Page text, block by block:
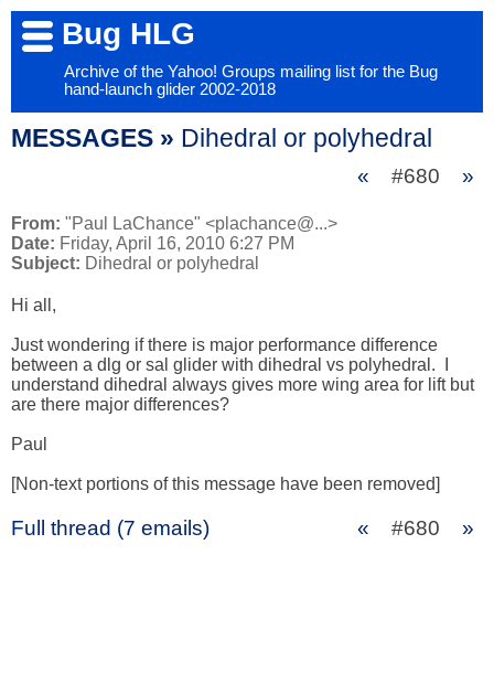
Bug HLG
Archive of the Yahoo! Groups mailing list for the Bug
hand-launch glider 2002-2018
MESSAGES » Dihedral or polyhedral
« #680 »
From: "Paul LaChance" <plachance@...>
Date: Friday, April 16, 2010 6:27 PM
Subject: Dihedral or polyhedral
Hi all,
Just wondering if there is major performance difference
between a dlg or sal glider with dihedral vs polyhedral.  I
understand dihedral always gives more wing area for lift but
are there major differences?
Paul
[Non-text portions of this message have been removed]
Full thread (7 emails) « #680 »